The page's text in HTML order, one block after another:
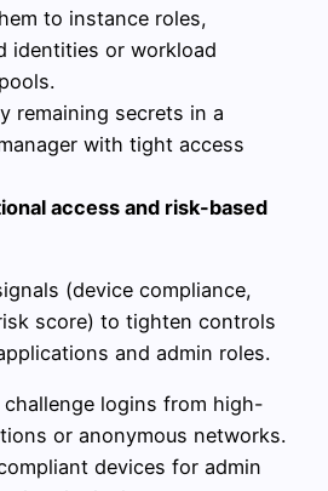
to instance roles,
identities or workload
remaining secrets in a
with tight access
access and risk-based
(device compliance,
score) to tighten controls
and admin roles.
challenge logins from high-
or anonymous networks.
devices for admin